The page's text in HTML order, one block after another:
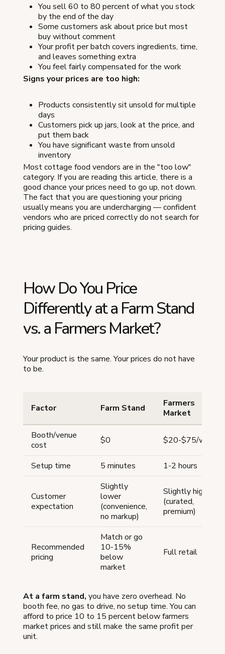
You sell 60 to 80 percent of what you stock
by the end of the day
Some customers ask about price but most
buy without comment
Your profit per batch covers ingredients, time,
and leaves something extra
You feel fairly compensated for the work
Signs your prices are too high:
Products consistently sit unsold for multiple
days
Customers pick up jars, look at the price, and
put them back
You have significant waste from unsold
inventory
Most cottage food vendors are in the "too low"
category. If you are reading this article, there is a
good chance your prices need to go up, not down.
The fact that you are questioning your pricing
usually means you are undercharging — confident
vendors who are priced correctly do not search for
pricing guides.
How Do You Price
Differently at a Farm Stand
vs. a Farmers Market?
Your product is the same. Your prices do not have
to be.
Factor Farm Stand
Farmers
Market
Booth/venue
cost
$0 $20-$75/week
Setup time 5 minutes 1-2 hours
Customer
expectation
Slightly
lower
(convenience,
no markup)
Slightly higher
(curated,
premium)
Recommended
pricing
Match or go
10-15%
below
market
Full retail
At a farm stand, you have zero overhead. No
booth fee, no gas to drive, no setup time. You can
afford to price 10 to 15 percent below farmers
market prices and still make the same profit per
unit.